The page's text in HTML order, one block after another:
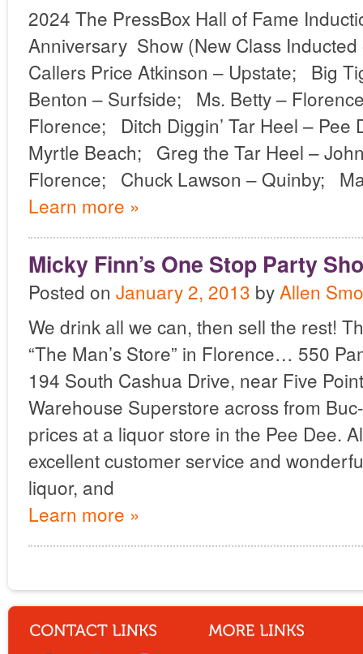
2024 The PressBox Hall of Fame
Anniversary Show (New Class
Callers Price Atkinson – Upstate; Big
Benton – Surfside; Ms. Betty –
Florence; Ditch Diggin’ Tar Heel –
Myrtle Beach; Greg the Tar Heel –
Florence; Chuck Lawson – Quinby;
Learn more »
Micky Finn’s One Stop Party
Posted on January 2, 2013 byAllen
We drink all we can, then sell the rest!
“The Man’s Store” in Florence… 550
194 South Cashua Drive, near Five
Warehouse Superstore across from
prices at a liquor store in the Pee Dee.
excellent customer service and
liquor, and
Learn more »